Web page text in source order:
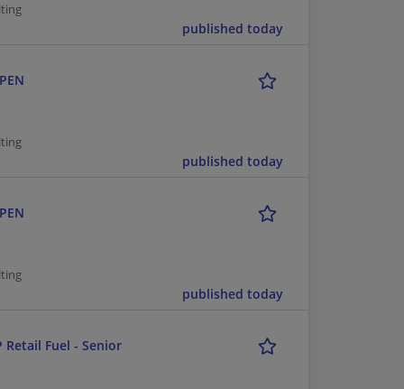
published today
published today
published today
Retail Fuel - Senior